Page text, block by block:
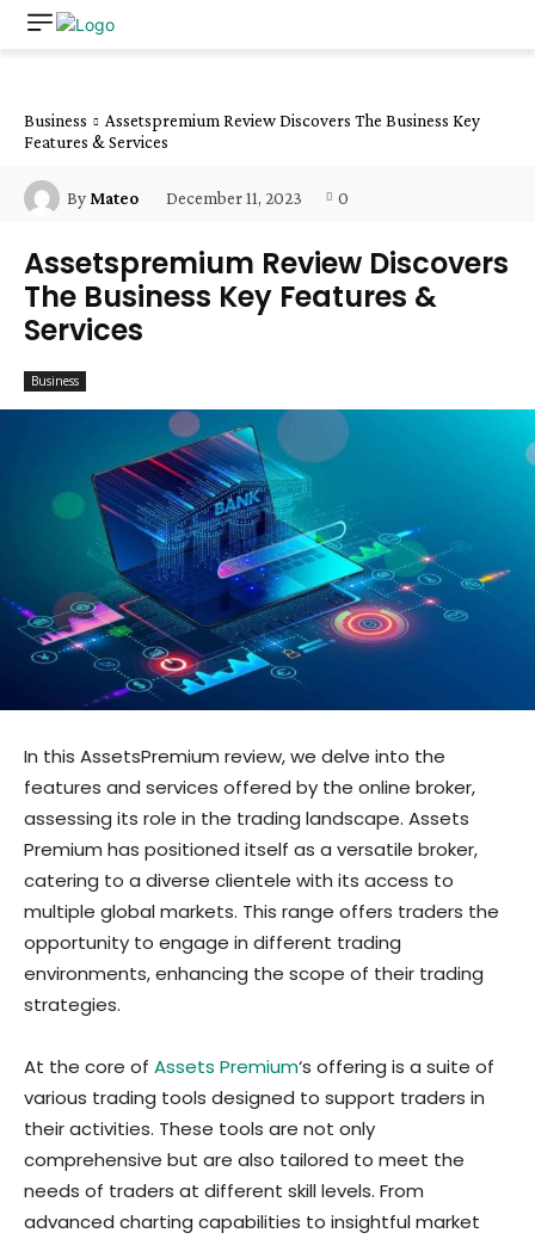
Business
Assetspremium Review Discovers The Business Key
Features & Services
By Mateo December 11, 2023 0
Assetspremium Review Discovers
The Business Key Features &
Services
Business
In this AssetsPremium review, we delve into the
features and services offered by the online broker,
assessing its role in the trading landscape. Assets
Premium has positioned itself as a versatile broker,
catering to a diverse clientele with its access to
multiple global markets. This range offers traders the
opportunity to engage in different trading
environments, enhancing the scope of their trading
strategies.
At the core of Assets Premium‘s offering is a suite of
various trading tools designed to support traders in
their activities. These tools are not only
comprehensive but are also tailored to meet the
needs of traders at different skill levels. From
advanced charting capabilities to insightful market